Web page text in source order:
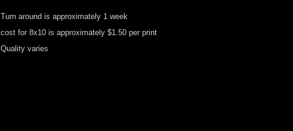
Turn around is approximately 1 week
cost for 8x10 is approximately $1.50 per print
Quality varies